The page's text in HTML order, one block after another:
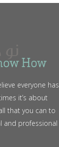
everyone has
it’s about
that you can to
and professional